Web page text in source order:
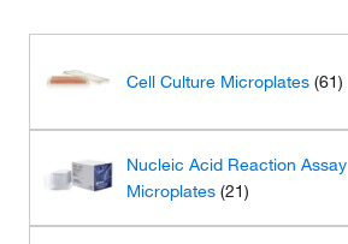
Cell Culture Microplates (61)
Nucleic Acid Reaction Assay
Microplates (21)